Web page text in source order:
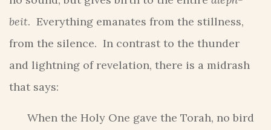
beit. Everything emanates from the stillness,
from the silence. In contrast to the thunder
and lightning of revelation, there is a midrash
that says:
When the Holy One gave the Torah, no bird